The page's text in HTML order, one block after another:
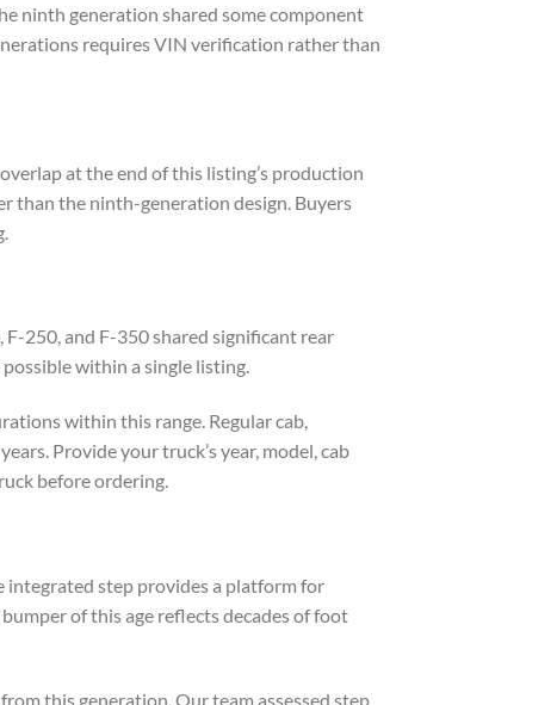
ninth generation shared some component
requires VIN verification rather than
at the end of this listing’s production
than the ninth-generation design. Buyers
250, and F-350 shared significant rear
within a single listing.
within this range. Regular cab,
Provide your truck’s year, model, cab
before ordering.
integrated step provides a platform for
of this age reflects decades of foot
this generation. Our team assessed step